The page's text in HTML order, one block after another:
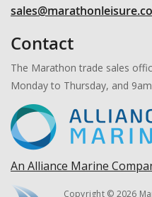
Contact
The Marathon trade sales
Monday to Thursday, and
An Alliance Marine
Copyright © 2026